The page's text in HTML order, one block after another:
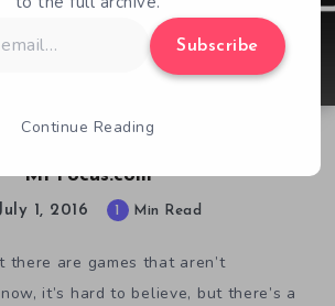
MPFocus.com
1, 2016 1 Min Read
there are games that aren’t
it’s hard to believe, but there’s a
Subscribe
Continue Reading